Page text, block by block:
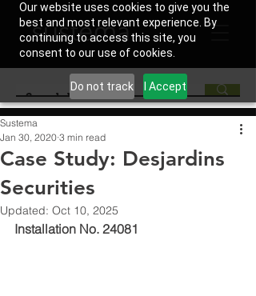
Our website uses cookies to give you the
best and most relevant experience. By
continuing to access this site, you
consent to our use of cookies.
Do not track I Accept
Case Study: Desjardins
Securities
Sustema
Jan 30, 2020 3 min read
Updated: Oct 10, 2025
Installation No. 24081